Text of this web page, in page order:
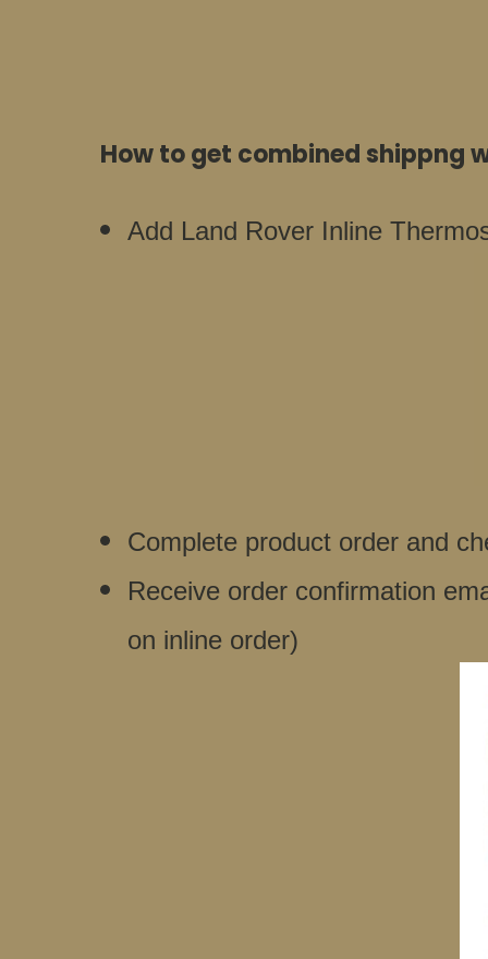
How to get combined shippng
Add Land Rover Inline
Complete product order and
Receive order confirmation
on inline order)